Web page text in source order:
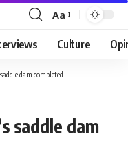
Font
Resizer
Aa
Culture
dam completed
saddle dam